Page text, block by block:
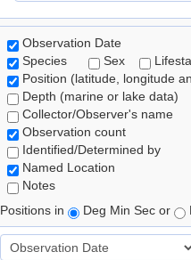
Observation Date
Species
Sex
Position (latitude, longitude
Depth (marine or lake data)
Collector/Observer's name
Observation count
Identified/Determined by
Named Location
Notes
Positions in
Deg Min Sec or